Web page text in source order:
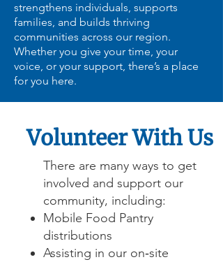
strengthens individuals, supports
families, and builds thriving
communities across our region.
Whether you give your time, your
voice, or your support, there’s a place
for you here.
Volunteer With Us
There are many ways to get
involved and support our
community, including:
Mobile Food Pantry
distributions
Assisting in our on‑site